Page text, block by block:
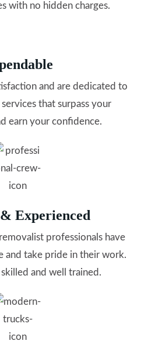
with no hidden charges.
and are dedicated to
that surpass your
earn your confidence.
Experienced
professionals have
and take pride in their work.
and well trained.